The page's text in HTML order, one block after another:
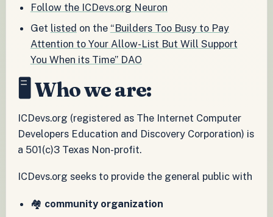
Follow the ICDevs.org Neuron
Get listed on the “Builders Too Busy to Pay
Attention to Your Allow-List But Will Support
You When its Time” DAO
🖥️ Who we are:
ICDevs.org (registered as The Internet Computer
Developers Education and Discovery Corporation) is
a 501(c)3 Texas Non-profit.
ICDevs.org seeks to provide the general public with
🏘️ community organization